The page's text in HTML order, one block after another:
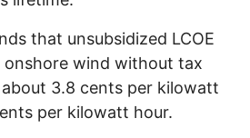
that unsubsidized LCOE
wind without tax
3.8 cents per kilowatt
per kilowatt hour.